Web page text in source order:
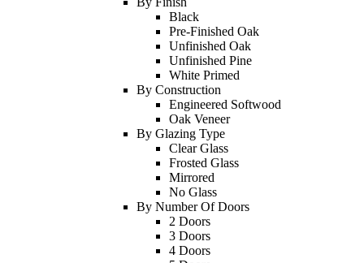
Black
Pre-Finished Oak
Unfinished Oak
Unfinished Pine
White Primed
By Construction
Engineered Softwood
Oak Veneer
By Glazing Type
Clear Glass
Frosted Glass
Mirrored
No Glass
By Number Of Doors
2 Doors
3 Doors
4 Doors